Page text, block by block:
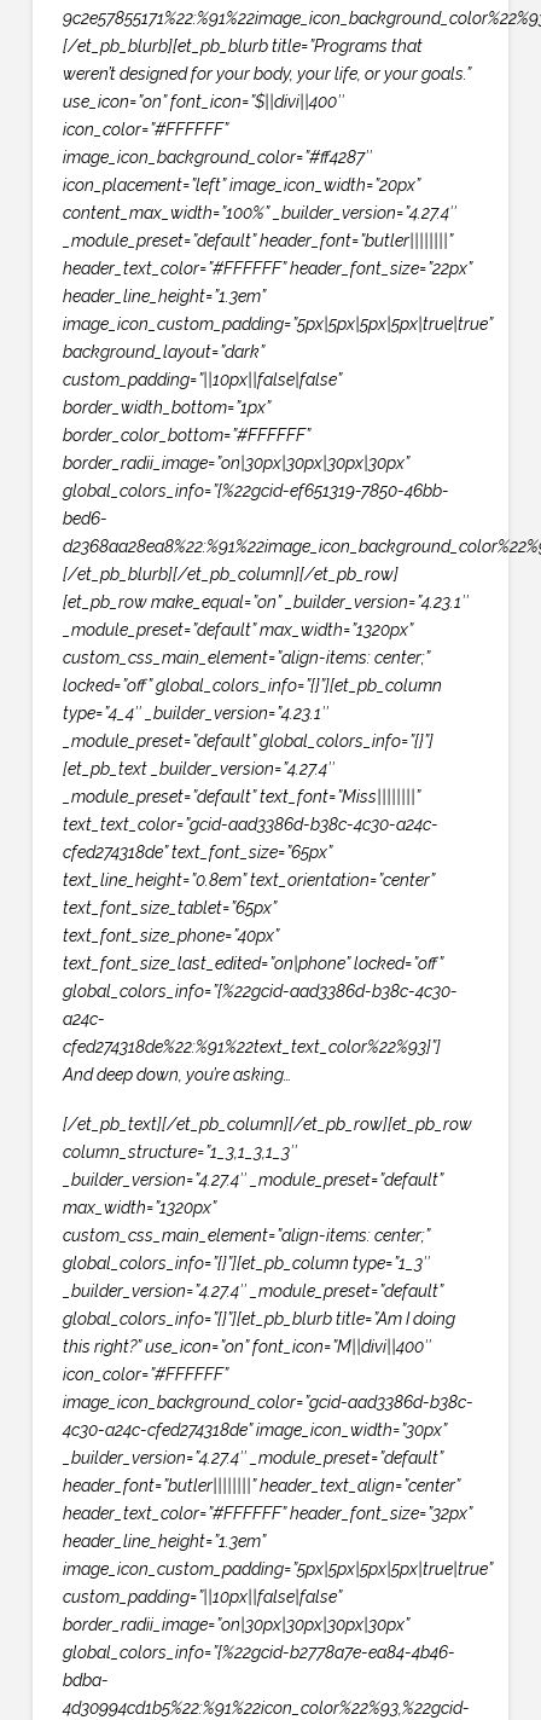
[/et_pb_blurb][et_pb_blurb title=”Programs that
weren’t designed for your body, your life, or your goals.”
use_icon=”on” font_icon=”$||divi||400″
icon_color=”#FFFFFF”
image_icon_background_color=”#ff4287″
icon_placement=”left” image_icon_width=”20px”
content_max_width=”100%” _builder_version=”4.27.4″
_module_preset=”default” header_font=”butler||||||||”
header_text_color=”#FFFFFF” header_font_size=”22px”
header_line_height=”1.3em”
image_icon_custom_padding=”5px|5px|5px|5px|true|true”
background_layout=”dark”
custom_padding=”||10px||false|false”
border_width_bottom=”1px”
border_color_bottom=”#FFFFFF”
border_radii_image=”on|30px|30px|30px|30px”
global_colors_info=”{%22gcid-ef651319-7850-46bb-
bed6-
[/et_pb_blurb][/et_pb_column][/et_pb_row]
[et_pb_row make_equal=”on” _builder_version=”4.23.1″
_module_preset=”default” max_width=”1320px”
custom_css_main_element=”align-items: center;”
locked=”off” global_colors_info=”{}”][et_pb_column
type=”4_4″ _builder_version=”4.23.1″
_module_preset=”default” global_colors_info=”{}”]
[et_pb_text _builder_version=”4.27.4″
_module_preset=”default” text_font=”Miss||||||||”
text_text_color=”gcid-aad3386d-b38c-4c30-a24c-
cfed274318de” text_font_size=”65px”
text_line_height=”0.8em” text_orientation=”center”
text_font_size_tablet=”65px”
text_font_size_phone=”40px”
text_font_size_last_edited=”on|phone” locked=”off”
global_colors_info=”{%22gcid-aad3386d-b38c-4c30-
a24c-
cfed274318de%22:%91%22text_text_color%22%93}”]
And deep down, you’re asking…
[/et_pb_text][/et_pb_column][/et_pb_row][et_pb_row
column_structure=”1_3,1_3,1_3″
_builder_version=”4.27.4″ _module_preset=”default”
max_width=”1320px”
custom_css_main_element=”align-items: center;”
global_colors_info=”{}”][et_pb_column type=”1_3″
_builder_version=”4.27.4″ _module_preset=”default”
global_colors_info=”{}”][et_pb_blurb title=”Am I doing
this right?” use_icon=”on” font_icon=”M||divi||400″
icon_color=”#FFFFFF”
image_icon_background_color=”gcid-aad3386d-b38c-
4c30-a24c-cfed274318de” image_icon_width=”30px”
_builder_version=”4.27.4″ _module_preset=”default”
header_font=”butler||||||||” header_text_align=”center”
header_text_color=”#FFFFFF” header_font_size=”32px”
header_line_height=”1.3em”
image_icon_custom_padding=”5px|5px|5px|5px|true|true”
custom_padding=”||10px||false|false”
border_radii_image=”on|30px|30px|30px|30px”
global_colors_info=”{%22gcid-b2778a7e-ea84-4b46-
bdba-
4d30994cd1b5%22:%91%22icon_color%22%93,%22gcid-